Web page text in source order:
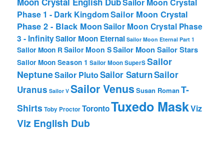
Phase 1 - Dark KingdomSailor Moon Crystal
Phase 2 - Black MoonSailor Moon Crystal Phase
3 - InfinitySailor Moon Eternal Sailor Moon Eternal Part 1
Sailor Moon RSailor Moon SSailor Moon Sailor Stars
Sailor Moon Season 1 Sailor Moon SuperSSailor
NeptuneSailor PlutoSailor SaturnSailor
Uranus Sailor V Sailor Venus Susan RomanT-
ShirtsToby ProctorTorontoTuxedo MaskViz
Viz English Dub